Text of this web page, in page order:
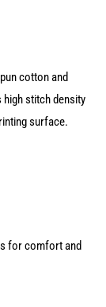
cotton and
stitch density
surface.
for comfort and